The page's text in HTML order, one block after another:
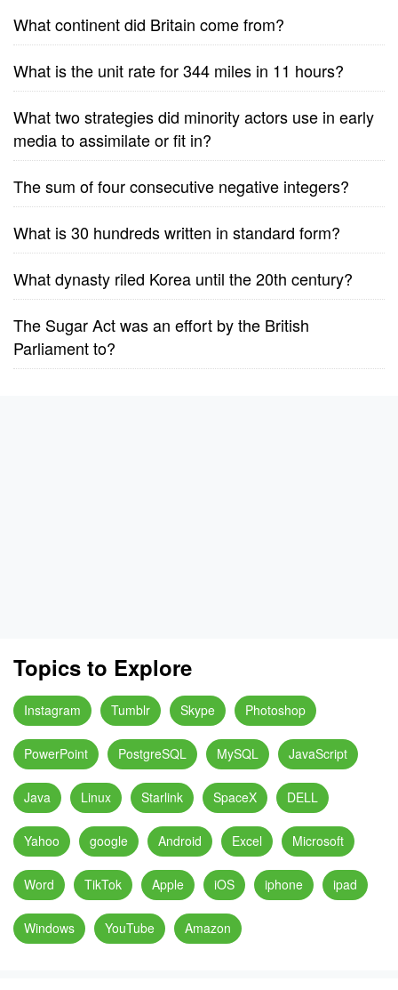
What continent did Britain come from?
What is the unit rate for 344 miles in 11 hours?
What two strategies did minority actors use in early
media to assimilate or fit in?
The sum of four consecutive negative integers?
What is 30 hundreds written in standard form?
What dynasty riled Korea until the 20th century?
The Sugar Act was an effort by the British
Parliament to?
Topics to Explore
Instagram Tumblr Skype Photoshop
PowerPoint PostgreSQL MySQL JavaScript
Java Linux Starlink SpaceX DELL
Yahoo google Android Excel Microsoft
Word TikTok Apple iOS iphone ipad
Windows YouTube Amazon